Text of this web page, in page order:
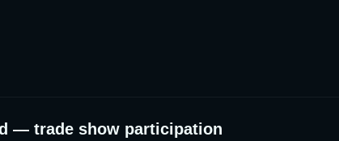
— trade show participation